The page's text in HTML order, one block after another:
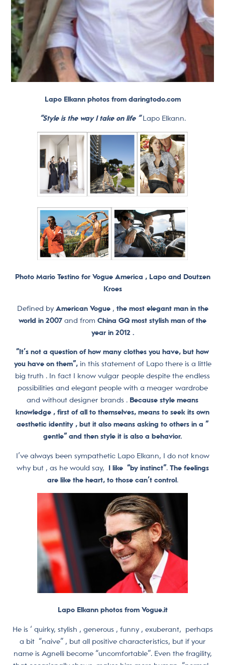
Lapo Elkann photos from daringtodo.com
“Style is the way I take on life “Lapo Elkann.
Photo Mario Testino for Vogue America , Lapo and Doutzen
Kroes
Defined by American Vogue , the most elegant man in the
world in 2007 and from China GQ most stylish man of the
year in 2012 .
“It’s not a question of how many clothes you have, but how
you have on them”,in this statement of Lapo there is a little
big truth . In fact I know vulgar people despite the endless
possibilities and elegant people with a meager wardrobe
and without designer brands . Because style means
knowledge , first of all to themselves, means to seek its own
aesthetic identity , but it also means asking to others in a ”
gentle” and then style it is also a behavior.
I’ve always been sympathetic Lapo Elkann, I do not know
why but , as he would say,
I like “by instinct”. The feelings
are like the heart, to those can’t control.
Lapo Elkann photos from Vogue.it
He is ‘ quirky, stylish , generous , funny , exuberant, perhaps
a bit “naive” , but all positive characteristics, but if your
name is Agnelli become “uncomfortable”. Even the fragility,